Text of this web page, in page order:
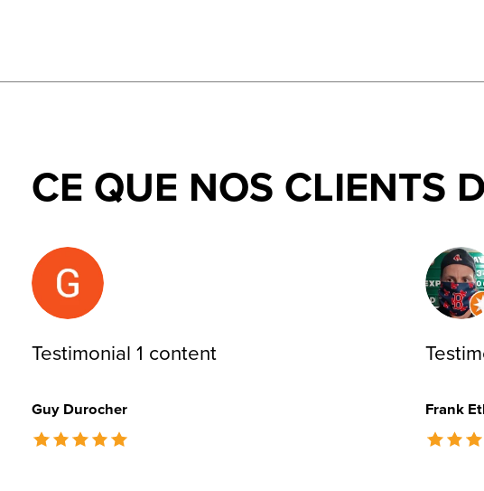
CE QUE NOS CLIENTS
Testimonial items
Testimonial 1 content
Guy Durocher
The rating of this product is
Frank
The rating